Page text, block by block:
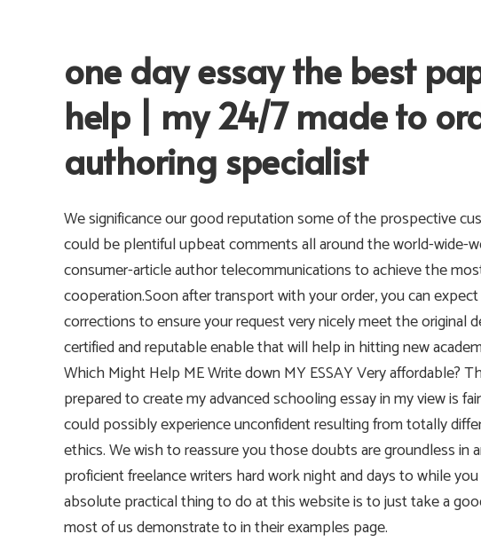
one day essay the best
help | my 24/7 made to
authoring specialist
We significance our good reputation some of the prospective
could be plentiful upbeat comments all around the world-wide-
consumer-article author telecommunications to achieve the
cooperation.Soon after transport with your order, you can
corrections to ensure your request very nicely meet the original
certified and reputable enable that will help in hitting new
Which Might Help ME Write down MY ESSAY Very affordable?
prepared to create my advanced schooling essay in my view is
could possibly experience unconfident resulting from totally
ethics. We wish to reassure you those doubts are groundless in
proficient freelance writers hard work night and days to while
absolute practical thing to do at this website is to just take a
most of us demonstrate to in their examples page.